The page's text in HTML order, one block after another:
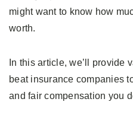
might want to know how
worth.
In this article, we’ll provide
beat insurance companies
and fair compensation you